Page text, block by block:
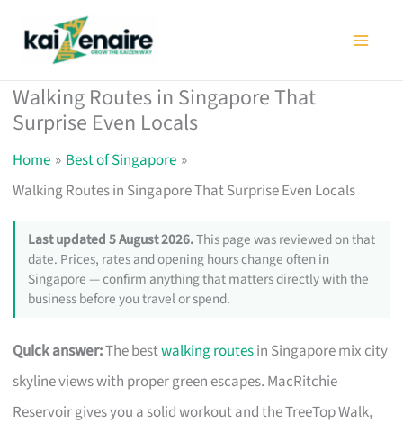
Walking Routes in Singapore That
Surprise Even Locals
Home
Best of Singapore
Walking Routes in Singapore That Surprise Even Locals
Last updated 5 August 2026.This page was reviewed on that
date. Prices, rates and opening hours change often in
Singapore — confirm anything that matters directly with the
business before you travel or spend.
Quick answer:The bestwalking routesin Singapore mix city
skyline views with proper green escapes. MacRitchie
Reservoir gives you a solid workout and the TreeTop Walk,